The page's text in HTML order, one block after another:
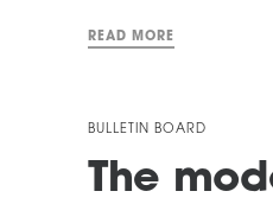
READ MORE
BULLETIN BOARD
The